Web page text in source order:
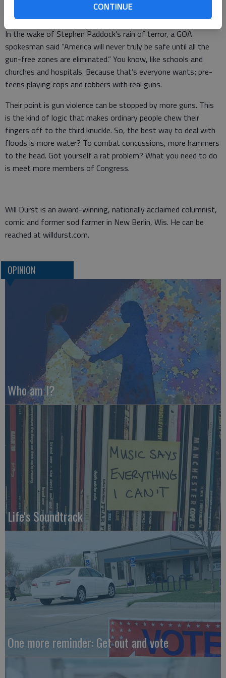
CONTINUE
extreme, we’ve got your vastly more extremer right here.”
In the wake of Stephen Paddock’s rain of terror, a GOA
spokesman said “America will never truly be safe until all the
gun-free zones are eliminated.” You know, like schools and
churches and hospitals. Because that’s everyone wants; pre-
teens playing cops and robbers with real guns.
Their point is gun violence can be stopped by more guns. This
is the kind of logic that makes ordinary people chew their
fingers off to the third knuckle. So, the best way to deal with
floods is more water? To combat concussions, more hammers
to the head. Got yourself a rat problem? What you need to do
is meet more members of Congress.
Will Durst is an award-winning, nationally acclaimed columnist,
comic and former sod farmer in New Berlin, Wis. He can be
reached at willdurst.com.
OPINION
Who am I?
Life's Soundtrack
One more reminder: Get out and vote